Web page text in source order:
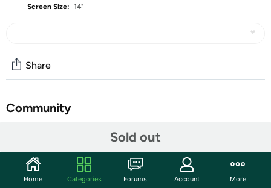
Screen Size: 14"
Sold out
Share
Community
Features
Integrated Graphics
Home Categories Forums Account More